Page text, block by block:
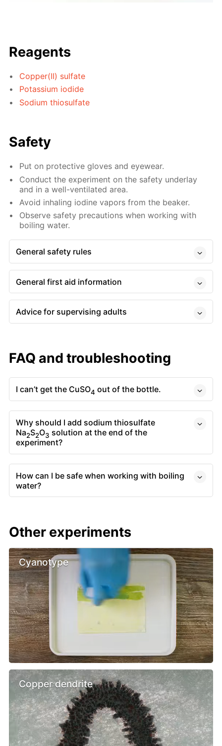
Reagents
Copper(II) sulfate
Potassium iodide
Sodium thiosulfate
Safety
Put on protective gloves and eyewear.
Conduct the experiment on the safety underlay
and in a well-ventilated area.
Avoid inhaling iodine vapors from the beaker.
Observe safety precautions when working with
boiling water.
General safety rules
General first aid information
Advice for supervising adults
FAQ and troubleshooting
I can’t get the CuSO4 out of the bottle.
Why should I add sodium thiosulfate
Na2S2O3 solution at the end of the
experiment?
How can I be safe when working with boiling
water?
Other experiments
Cyanotype
Copper dendrite